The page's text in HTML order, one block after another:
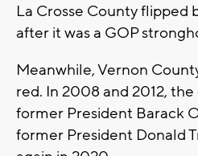
La Crosse County flipped
after it was a GOP
Meanwhile, Vernon
red. In 2008 and 2012,
former President Barack
former President Donald